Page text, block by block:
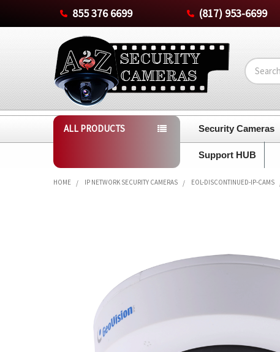
855 376 6699 (817) 953-6699
Search
ALL PRODUCTS Security Cameras
Support HUB
HOME IP NETWORK SECURITY CAMERAS EOL-DISCONTINUED-IP-CAMS
SELECTED